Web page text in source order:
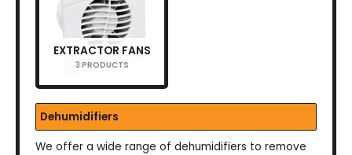
EXTRACTOR FANS
3 PRODUCTS
Dehumidifiers
We offer a wide range of dehumidifiers to remove